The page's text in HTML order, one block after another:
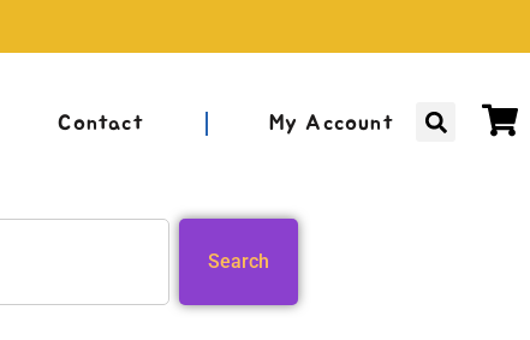
Contact My Account
Search